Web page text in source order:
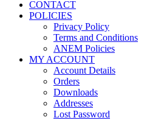
CONTACT
POLICIES
Privacy Policy
Terms and Conditions
ANEM Policies
MY ACCOUNT
Account Details
Orders
Downloads
Addresses
Lost Password